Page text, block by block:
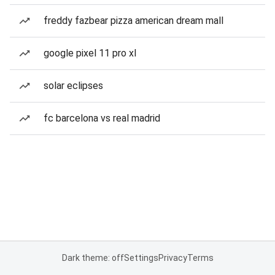
freddy fazbear pizza american dream mall
google pixel 11 pro xl
solar eclipses
fc barcelona vs real madrid
Dark theme: offSettingsPrivacyTerms